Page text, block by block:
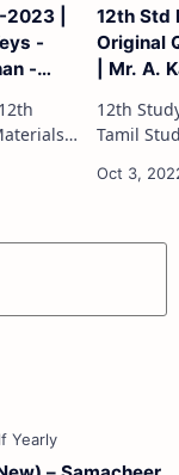
|
-
-
12th Std
Original
| Mr. A.
12th Study Materials
Tamil Study Materials